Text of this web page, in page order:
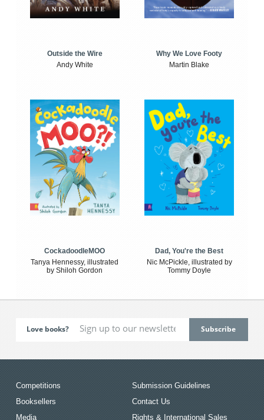
Outside the Wire
Andy White
Why We Love Footy
Martin Blake
CockadoodleMOO
Tanya Hennessy, illustrated
by Shiloh Gordon
Dad, You're the Best
Nic McPickle, illustrated by
Tommy Doyle
Love books?
Competitions
Booksellers
Media
Submission Guidelines
Contact Us
Rights & International Sales